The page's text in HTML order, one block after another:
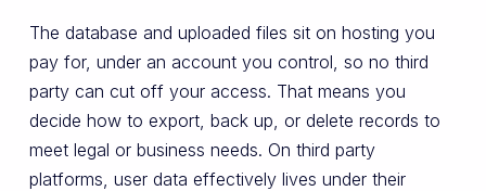
The database and uploaded files sit on hosting you
pay for, under an account you control, so no third
party can cut off your access. That means you
decide how to export, back up, or delete records to
meet legal or business needs. On third party
platforms, user data effectively lives under their